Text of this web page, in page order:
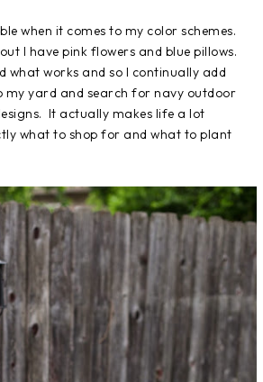
when it comes to my color schemes.
I have pink flowers and blue pillows.
what works and so I continually add
my yard and search for navy outdoor
It actually makes life a lot
what to shop for and what to plant